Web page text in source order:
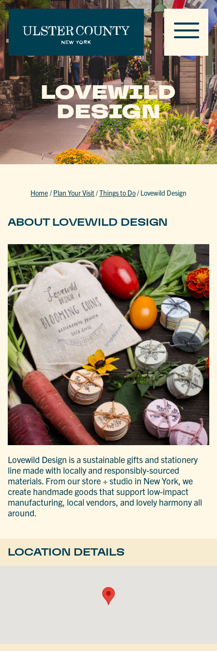
LOVEWILD
DESIGN
Home / Plan Your Visit/Things to Do/ Lovewild Design
ABOUT LOVEWILD DESIGN
Lovewild Design is a sustainable gifts and stationery
line made with locally and responsibly-sourced
materials. From our store + studio in New York, we
create handmade goods that support low-impact
manufacturing, local vendors, and lovely harmony all
around.
LOCATION DETAILS